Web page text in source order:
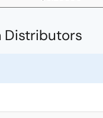
Distributors